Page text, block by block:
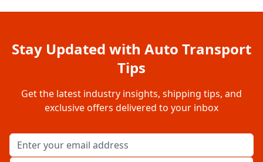
Stay Updated with Auto Transport
Tips
Get the latest industry insights, shipping tips, and
exclusive offers delivered to your inbox
Email address for newsletter